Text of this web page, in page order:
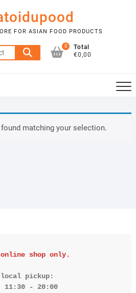
FOR ASIAN FOOD PRODUCTS
Search
for:
0
Total
€0,00
matching your selection.
shop only.
local pickup:
11:30 - 20:00